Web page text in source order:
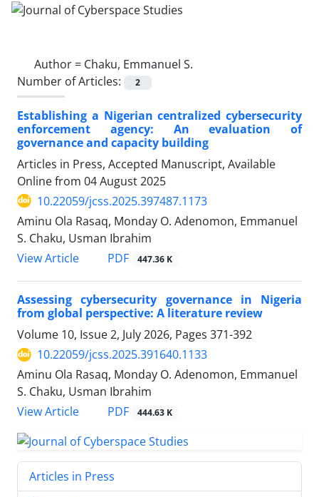
Author = Chaku, Emmanuel S.
Number of Articles:
2
Establishing a Nigerian centralized cybersecurity
enforcement agency: An evaluation of
governance and capacity building
Articles in Press, Accepted Manuscript, Available
Online from 04 August 2025
10.22059/jcss.2025.397487.1173
Aminu Ola Rasaq, Monday O. Adenomon, Emmanuel
S. Chaku, Usman Ibrahim
View Article
PDF 447.36 K
Assessing cybersecurity governance in Nigeria
from global perspective: A literature review
Volume 10, Issue 2, July 2026, Pages 371-392
10.22059/jcss.2025.391640.1133
Aminu Ola Rasaq, Monday O. Adenomon, Emmanuel
S. Chaku, Usman Ibrahim
View Article
PDF 444.63 K
Articles in Press